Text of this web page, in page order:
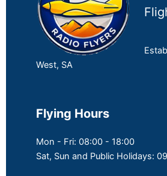
West, SA
Flying Hours
Mon - Fri: 08:00 - 18:00
Sat, Sun and Public Holidays: